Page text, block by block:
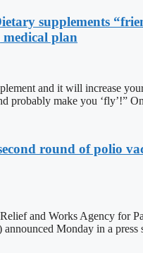
supplements
medical plan
and it will increase
probably make you ‘fly’!”
round of polio
and Works Agency for
Monday in a press